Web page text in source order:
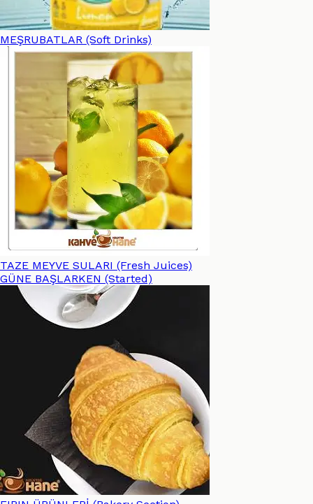
MEŞRUBATLAR (Soft Drinks)
TAZE MEYVE SULARI (Fresh Juices)
GÜNE BAŞLARKEN (Started)